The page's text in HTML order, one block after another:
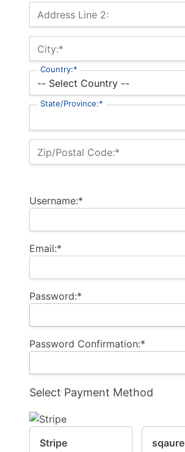
Address Line 2:
City:*
Country:*
State/Province:*
Zip/Postal Code:*
Username:*
Email:*
Password:*
Password Confirmation:*
Select Payment Method
Stripe sqaure